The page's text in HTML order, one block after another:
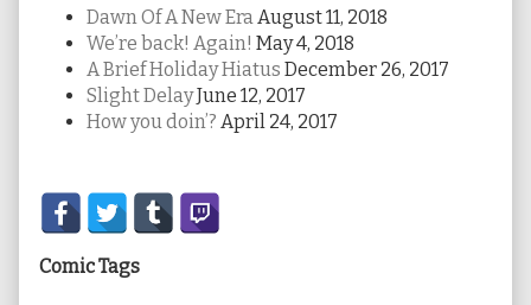
Dawn Of A New Era August 11, 2018
We’re back! Again! May 4, 2018
A Brief Holiday Hiatus December 26, 2017
Slight DelayJune 12, 2017
How you doin’? April 24, 2017
Secondary
Sidebar
Comic Tags